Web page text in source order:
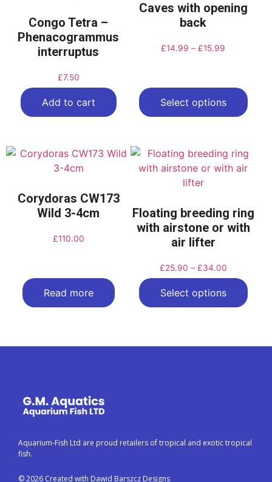
Congo Tetra –
Phenacogrammus
interruptus
£7.50
Add to cart
Caves with opening
back
£14.99 – £15.99
Select options
Corydoras CW173
Wild 3-4cm
£110.00
Read more
Floating breeding ring
with airstone or with
air lifter
£25.90 – £34.00
Select options
Aquarium-Fish Ltd are proud retailers of tropical and exotic tropical
fish.
© 2026 Created with Dawid Barszcz Designs